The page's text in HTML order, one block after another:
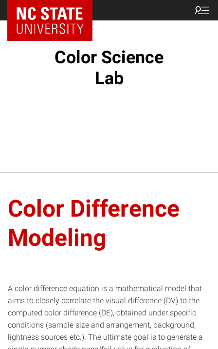
Color Science
Lab
Color Difference
Modeling
A color difference equation is a mathematical model that
aims to closely correlate the visual difference (DV) to the
computed color difference (DE), obtained under specific
conditions (sample size and arrangement, background,
lightness sources etc.). The ultimate goal is to generate a